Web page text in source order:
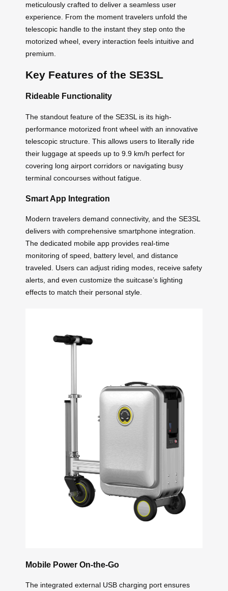
meticulously crafted to deliver a seamless user
experience. From the moment travelers unfold the
telescopic handle to the instant they step onto the
motorized wheel, every interaction feels intuitive and
premium.
Key Features of the SE3SL
Rideable Functionality
The standout feature of the SE3SL is its high-
performance motorized front wheel with an innovative
telescopic structure. This allows users to literally ride
their luggage at speeds up to 9.9 km/h perfect for
covering long airport corridors or navigating busy
terminal concourses without fatigue.
Smart App Integration
Modern travelers demand connectivity, and the SE3SL
delivers with comprehensive smartphone integration.
The dedicated mobile app provides real-time
monitoring of speed, battery level, and distance
traveled. Users can adjust riding modes, receive safety
alerts, and even customize the suitcase’s lighting
effects to match their personal style.
Mobile Power On-the-Go
The integrated external USB charging port ensures